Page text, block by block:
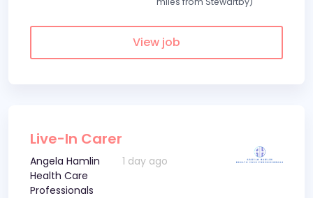
View job
Live-In Carer
Angela Hamlin
Health Care
Professionals
1 day ago